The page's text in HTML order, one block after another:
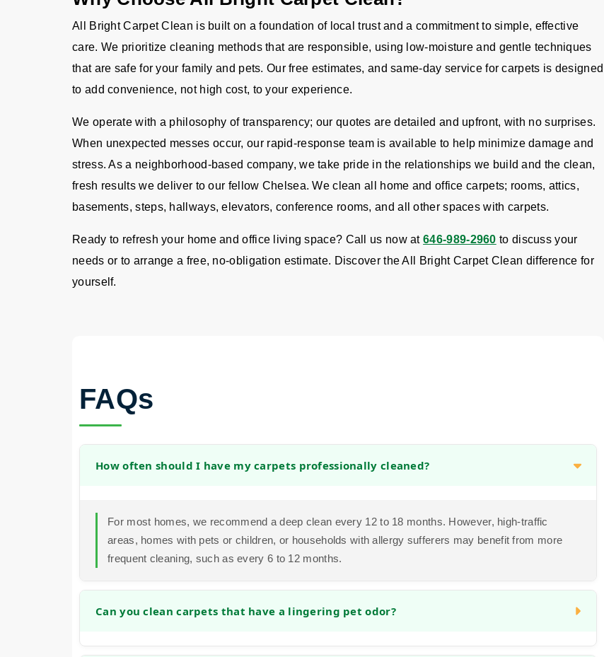
All Bright Carpet Clean is built on a foundation of local trust and a commitment to simple, effective
care. We prioritize cleaning methods that are responsible, using low-moisture and gentle techniques
that are safe for your family and pets. Our free estimates, and same-day service for carpets is designed
to add convenience, not high cost, to your experience.
We operate with a philosophy of transparency; our quotes are detailed and upfront, with no surprises.
When unexpected messes occur, our rapid-response team is available to help minimize damage and
stress. As a neighborhood-based company, we take pride in the relationships we build and the clean,
fresh results we deliver to our fellow Chelsea. We clean all home and office carpets; rooms, attics,
basements, steps, hallways, elevators, conference rooms, and all other spaces with carpets.
Ready to refresh your home and office living space? Call us now at 646-989-2960 to discuss your
needs or to arrange a free, no-obligation estimate. Discover the All Bright Carpet Clean difference for
yourself.
FAQs
How often should I have my carpets professionally cleaned?
For most homes, we recommend a deep clean every 12 to 18 months. However, high-traffic
areas, homes with pets or children, or households with allergy sufferers may benefit from more
frequent cleaning, such as every 6 to 12 months.
Can you clean carpets that have a lingering pet odor?